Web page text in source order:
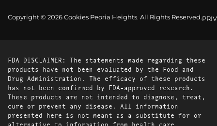
Copyright © 2026 Cookies Peoria Heights. All Rights Reserved.
FDA DISCLAIMER: The statements made regarding these
products have not been evaluated by the Food and
Drug Administration. The efficacy of these products
has not been confirmed by FDA-approved research.
These products are not intended to diagnose, treat,
cure or prevent any disease. All information
presented here is not meant as a substitute for or
alternative to information from health care